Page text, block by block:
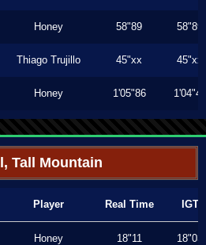
Honey 58"89 58"89
Thiago Trujillo 45"xx 45"xx
Honey 1'05"86 1'04"46
Tall Mountain
Player Real Time IGT
Honey 18"11 18"03